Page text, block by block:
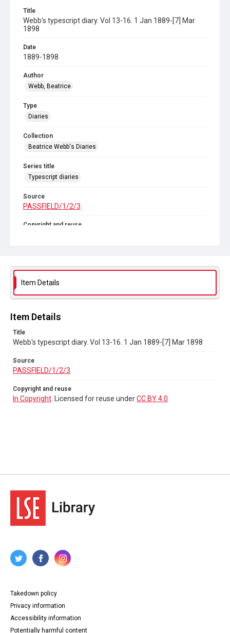
Title
Webb's typescript diary. Vol 13-16. 1 Jan 1889-[7] Mar
1898
Date
1889-1898
Author
Webb, Beatrice
Type
Diaries
Collection
Beatrice Webb's Diaries
Series title
Typescript diaries
Source
PASSFIELD/1/2/3
Copyright and reuse
Item Details
Item Details
Title
Webb's typescript diary. Vol 13-16. 1 Jan 1889-[7] Mar 1898
Source
PASSFIELD/1/2/3
Copyright and reuse
In Copyright . Licensed for reuse underCC BY 4.0
Takedown policy
Privacy information
Accessibility information
Potentially harmful content